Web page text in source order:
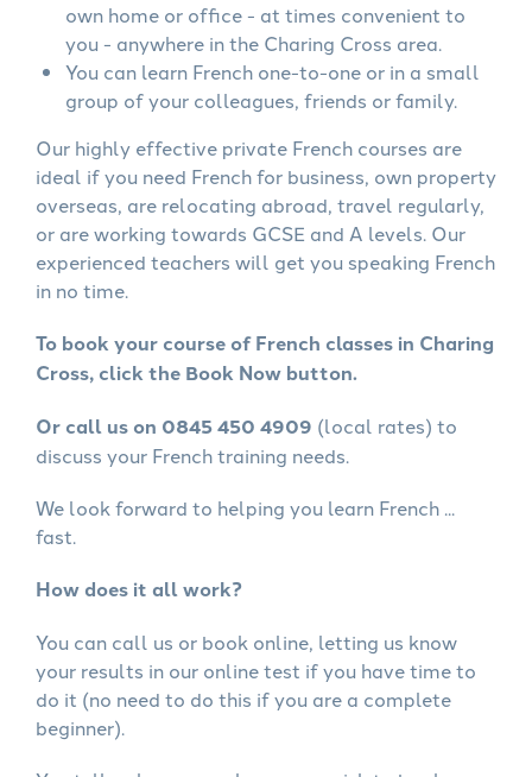
own home or office - at times convenient to
you - anywhere in the Charing Cross area.
You can learn French one-to-one or in a small
group of your colleagues, friends or family.
Our highly effective private French courses are
ideal if you need French for business, own property
overseas, are relocating abroad, travel regularly,
or are working towards GCSE and A levels. Our
experienced teachers will get you speaking French
in no time.
To book your course of French classes in Charing
Cross, click the Book Now button.
Or call us on 0845 450 4909 (local rates) to
discuss your French training needs.
We look forward to helping you learn French ...
fast.
How does it all work?
You can call us or book online, letting us know
your results in our online test if you have time to
do it (no need to do this if you are a complete
beginner).